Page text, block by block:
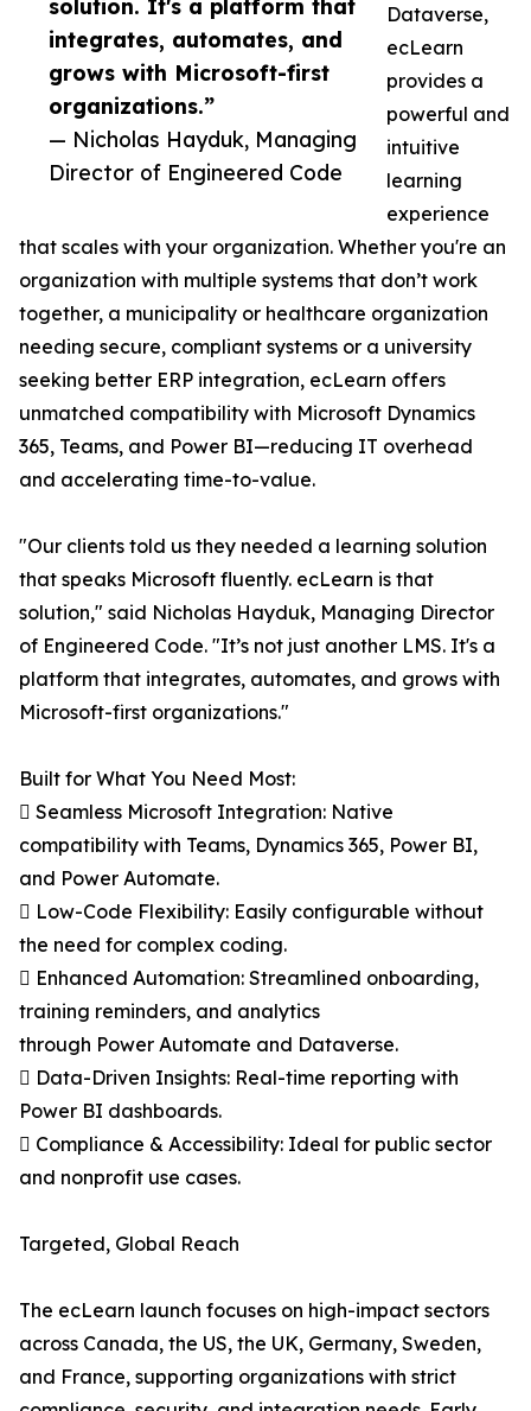
solution. It's a platform that
integrates, automates, and
grows with Microsoft-first
organizations.”
— Nicholas Hayduk, Managing
Director of Engineered Code
Dataverse,
ecLearn
provides a
powerful and
intuitive
learning
experience
that scales with your organization. Whether you're an
organization with multiple systems that don’t work
together, a municipality or healthcare organization
needing secure, compliant systems or a university
seeking better ERP integration, ecLearn offers
unmatched compatibility with Microsoft Dynamics
365, Teams, and Power BI—reducing IT overhead
and accelerating time-to-value.
"Our clients told us they needed a learning solution
that speaks Microsoft fluently. ecLearn is that
solution," said Nicholas Hayduk, Managing Director
of Engineered Code. "It’s not just another LMS. It's a
platform that integrates, automates, and grows with
Microsoft-first organizations."
Built for What You Need Most:
 Seamless Microsoft Integration: Native
compatibility with Teams, Dynamics 365, Power BI,
and Power Automate.
 Low-Code Flexibility: Easily configurable without
the need for complex coding.
 Enhanced Automation: Streamlined onboarding,
training reminders, and analytics
through Power Automate and Dataverse.
 Data-Driven Insights: Real-time reporting with
Power BI dashboards.
 Compliance & Accessibility: Ideal for public sector
and nonprofit use cases.
Targeted, Global Reach
The ecLearn launch focuses on high-impact sectors
across Canada, the US, the UK, Germany, Sweden,
and France, supporting organizations with strict